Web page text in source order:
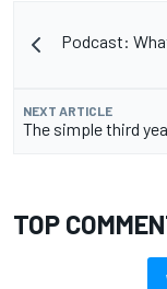
Podcast:
NEXT ARTICLE
The simple third
TOP